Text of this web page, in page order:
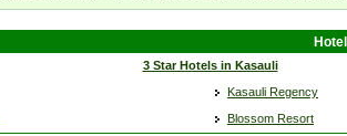
3 Star Hotels in Kasauli
Kasauli Regency
Blossom Resort